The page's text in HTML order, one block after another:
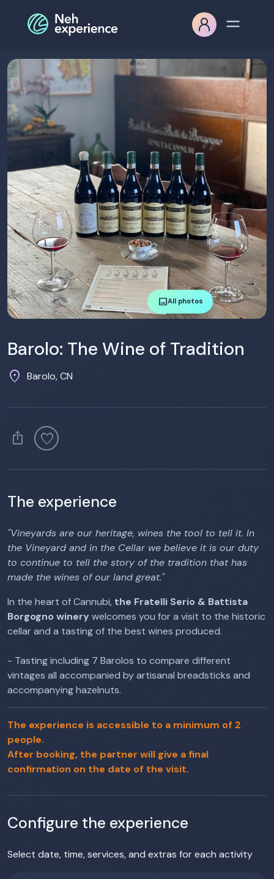
imageAll photos
Barolo: The Wine of Tradition
location_on Barolo, CN
ios_share favorite
The experience
"Vineyards are our heritage, wines the tool to tell it. In
the Vineyard and in the Cellar we believe it is our duty
to continue to tell the story of the tradition that has
made the wines of our land great."
In the heart of Cannubi, the Fratelli Serio & Battista
Borgogno winery welcomes you for a visit to the historic
cellar and a tasting of the best wines produced.
- Tasting including 7 Barolos to compare different
vintages all accompanied by artisanal breadsticks and
accompanying hazelnuts.
The experience is accessible to a minimum of 2
people.
After booking, the partner will give a final
confirmation on the date of the visit.
Configure the experience
Select date, time, services, and extras for each activity